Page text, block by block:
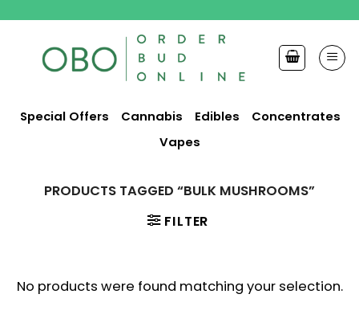
content
Special Offers Cannabis Edibles
Concentrates
Vapes
PRODUCTS TAGGED “BULK MUSHROOMS”
FILTER
No products were found matching your selection.